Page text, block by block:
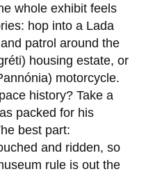
whole exhibit feels
hop into a Lada
patrol around the
housing estate, or
motorcycle.
history? Take a
packed for his
best part:
and ridden, so
rule is out the